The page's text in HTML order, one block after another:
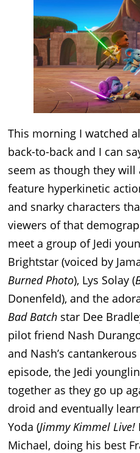
This morning I watched
back-to-back and I can
seem as though they will
feature hyperkinetic
and snarky characters
viewers of that
meet a group of Jedi
Brightstar (voiced by
Burned Photo), Lys Solay (
Donenfeld), and the
Bad Batch star Dee
pilot friend Nash
and Nash’s
episode, the Jedi
together as they go up
droid and eventually
Yoda (Jimmy Kimmel Live!
Michael, doing his best